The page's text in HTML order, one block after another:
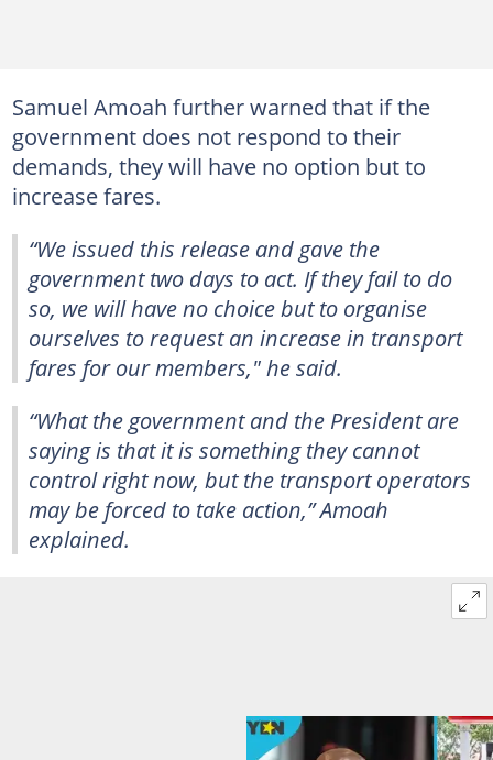
Samuel Amoah further warned that if the
government does not respond to their
demands, they will have no option but to
increase fares.
“We issued this release and gave the
government two days to act. If they fail to do
so, we will have no choice but to organise
ourselves to request an increase in transport
fares for our members," he said.
“What the government and the President are
saying is that it is something they cannot
control right now, but the transport operators
may be forced to take action,” Amoah
explained.